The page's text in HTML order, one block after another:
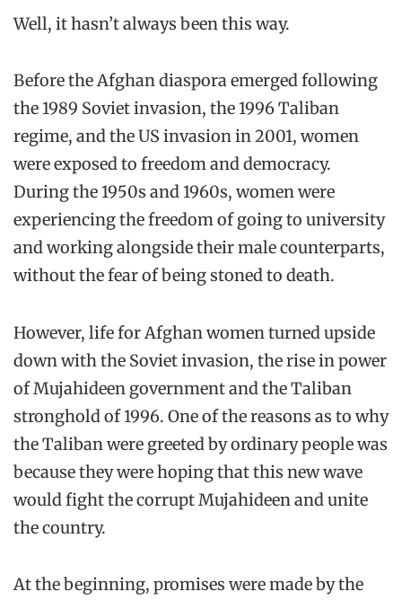
Well, it hasn’t always been this way.
Before the Afghan diaspora emerged following
the 1989 Soviet invasion, the 1996 Taliban
regime, and the US invasion in 2001, women
were exposed to freedom and democracy.
During the 1950s and 1960s, women were
experiencing the freedom of going to university
and working alongside their male counterparts,
without the fear of being stoned to death.
However, life for Afghan women turned upside
down with the Soviet invasion, the rise in power
of Mujahideen government and the Taliban
stronghold of 1996. One of the reasons as to why
the Taliban were greeted by ordinary people was
because they were hoping that this new wave
would fight the corrupt Mujahideen and unite
the country.
At the beginning, promises were made by the